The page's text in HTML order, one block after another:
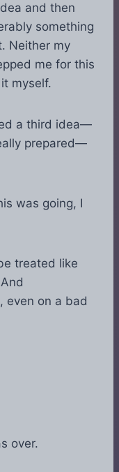
and then
something
Neither my
me for this
myself.
a third idea—
prepared—
was going, I
treated like
even on a bad
over.